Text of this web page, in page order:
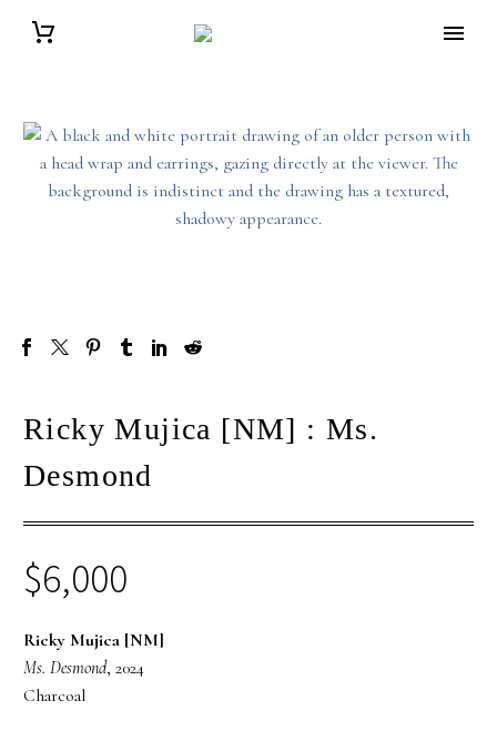
Ricky Mujica [NM] : Ms.
Desmond
$6,000
Ricky Mujica [NM]
Ms. Desmond, 2024
Charcoal